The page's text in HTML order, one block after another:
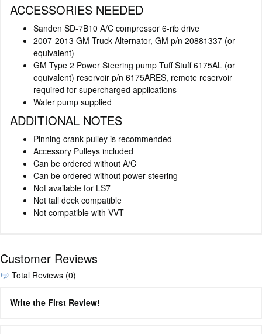
ACCESSORIES NEEDED
Sanden SD-7B10 A/C compressor 6-rib drive
2007-2013 GM Truck Alternator, GM p/n 20881337 (or
equivalent)
GM Type 2 Power Steering pump Tuff Stuff 6175AL (or
equivalent) reservoir p/n 6175ARES, remote reservoir
required for supercharged applications
Water pump supplied
ADDITIONAL NOTES
Pinning crank pulley is recommended
Accessory Pulleys included
Can be ordered without A/C
Can be ordered without power steering
Not available for LS7
Not tall deck compatible
Not compatible with VVT
Customer Reviews
Total Reviews (0)
Write the First Review!